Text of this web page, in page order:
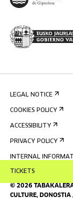
TICKETS
© 2026
CULTURE,
LEGAL NOTICE
COOKIES POLICY
ACCESSIBILITY
PRIVACY POLICY
INTERNAL